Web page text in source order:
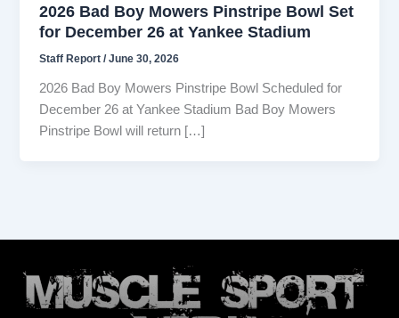
2026 Bad Boy Mowers Pinstripe Bowl Set
for December 26 at Yankee Stadium
Staff Report/June 30, 2026
2026 Bad Boy Mowers Pinstripe Bowl Scheduled for
December 26 at Yankee Stadium Bad Boy Mowers
Pinstripe Bowl will return […]